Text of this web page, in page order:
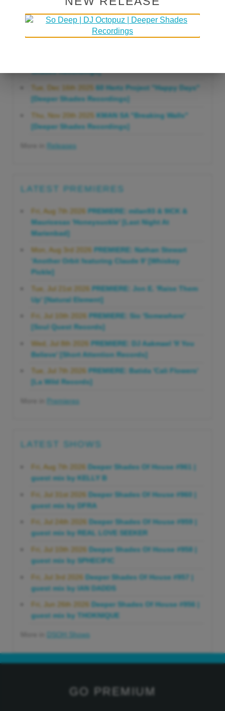
Gonna Do" [Deeper Shades Recordings]
Mon, Mar 23rd 2026 Lars Behrenroth "Forever"
[Deeper Shades Recordings]
Shades Recordings]
Tue, Dec 16th 2025
60 Hertz Project "Happy Days"
[Deeper Shades Recordings]
Thu, Nov 20th 2025
KMAN SA "Breaking Walls"
[Deeper Shades Recordings]
Releases
LATEST PREMIERES
Fri, Aug 7th 2026
PREMIERE: milan93 & 9ICK &
Mauricesax 'Honeysuckle' [Last Night At
Marienbad]
Mon, Aug 3rd 2026
PREMIERE: Nathan Stewart
'Another Orbit featuring Claude 9' [Whiskey
Pickle]
Tue, Jul 21st 2026
PREMIERE: Jon E. 'Raise Them
Up' [Natural Element]
Fri, Jul 10th 2026
PREMIERE: Sio 'Somewhere'
[Soul Quest Records]
Wed, Jul 8th 2026
PREMIERE: DJ Aakmael 'If You
Believe' [Short Attention Records]
Tue, Jul 7th 2026
PREMIERE: Batida 'Cali Flowers'
[La Wild Records]
Premieres
LATEST SHOWS
Fri, Aug 7th 2026
Deeper Shades Of House #961 |
guest mix by KELLY B
Fri, Jul 31st 2026
Deeper Shades Of House #960 |
guest mix by DFRA
Fri, Jul 24th 2026
Deeper Shades Of House #959 |
guest mix by REAL LOVE SEEKER
Fri, Jul 10th 2026
Deeper Shades Of House #958 |
guest mix by SPHECIFIC
Fri, Jul 3rd 2026 Deeper Shades Of House #957 |
guest mix by IAN DADDS
Fri, Jun 26th 2026
Deeper Shades Of House #956 |
guest mix by THOKNIQUE
DSOH Shows
GO PREMIUM